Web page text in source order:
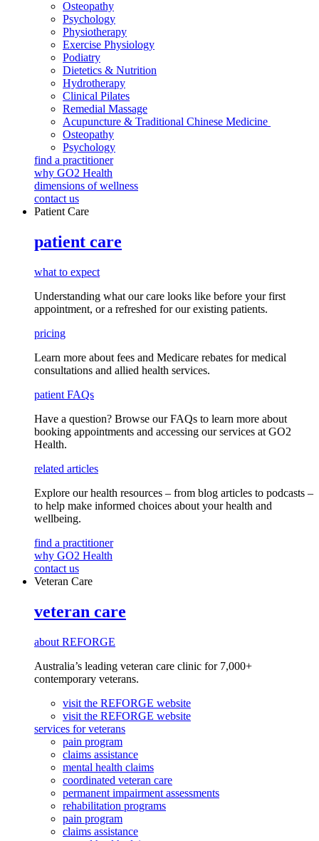
Osteopathy
Psychology
Physiotherapy
Exercise Physiology
Podiatry
Dietetics & Nutrition
Hydrotherapy
Clinical Pilates
Remedial Massage
Acupuncture & Traditional Chinese Medicine
Osteopathy
Psychology
find a practitioner
why GO2 Health
dimensions of wellness
contact us
Patient Care
patient care
what to expect
Understanding what our care looks like before your first
appointment, or a refreshed for our existing patients.
pricing
Learn more about fees and Medicare rebates for medical
consultations and allied health services.
patient FAQs
Have a question? Browse ourFAQs to learn more about
booking appointments and accessing our services at GO2
Health.
related articles
Explore our health resources – from blog articles to podcasts –
to help make informed choices about your health and
wellbeing.
find a practitioner
why GO2 Health
contact us
Veteran Care
veteran care
about REFORGE
Australia’s leading veteran care clinic for 7,000+
contemporary veterans.
visit the REFORGE website
visit the REFORGE website
services for veterans
pain program
claims assistance
mental health claims
coordinated veteran care
permanent impairment assessments
rehabilitation programs
pain program
claims assistance